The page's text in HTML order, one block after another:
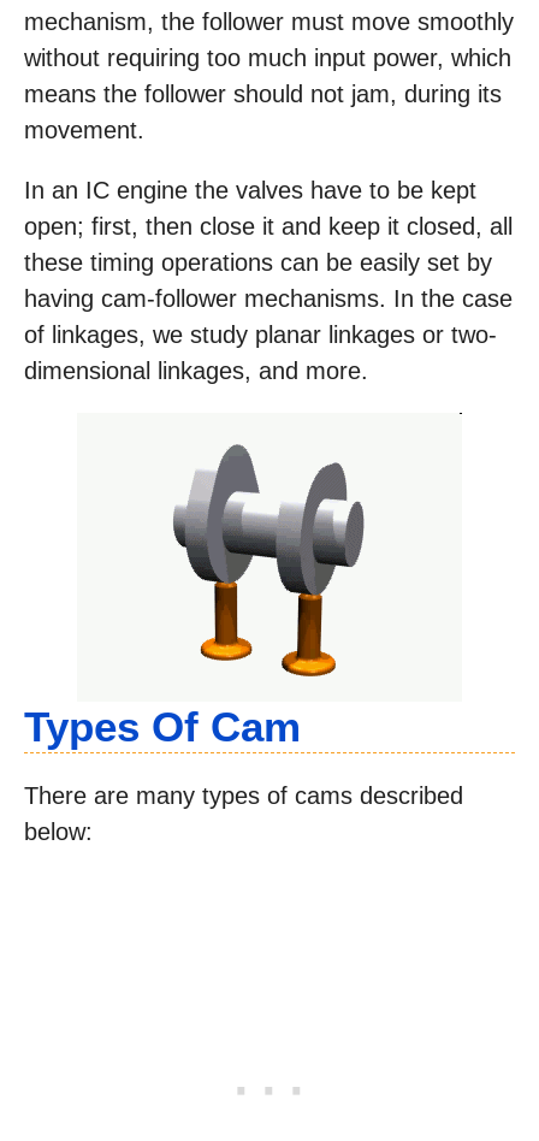
mechanism, the follower must move smoothly
without requiring too much input power, which
means the follower should not jam, during its
movement.
In an IC engine the valves have to be kept
open; first, then close it and keep it closed, all
these timing operations can be easily set by
having cam-follower mechanisms. In the case
of linkages, we study planar linkages or two-
dimensional linkages, and more.
Types Of Cam
There are many types of cams described
below: